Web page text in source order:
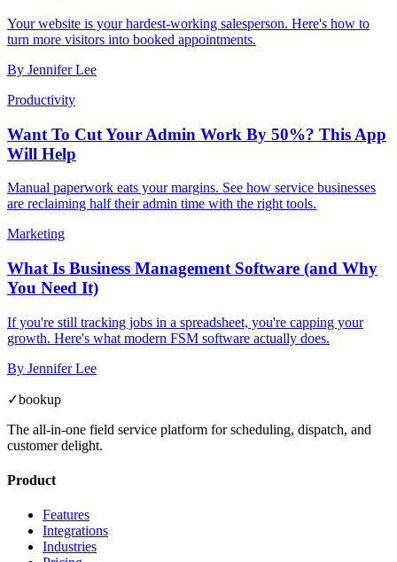
Your website is your hardest-working salesperson. Here's how to
turn more visitors into booked appointments.
By Jennifer Lee
Productivity
Want To Cut Your Admin Work By 50%? This App
Will Help
Manual paperwork eats your margins. See how service businesses
are reclaiming half their admin time with the right tools.
Marketing
What Is Business Management Software (and Why
You Need It)
If you're still tracking jobs in a spreadsheet, you're capping your
growth. Here's what modern FSM software actually does.
By Jennifer Lee
✓bookup
The all-in-one field service platform for scheduling, dispatch, and
customer delight.
Product
Features
Integrations
Industries